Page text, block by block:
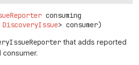
consuming
DiscoveryIssue> consumer)
that adds reported